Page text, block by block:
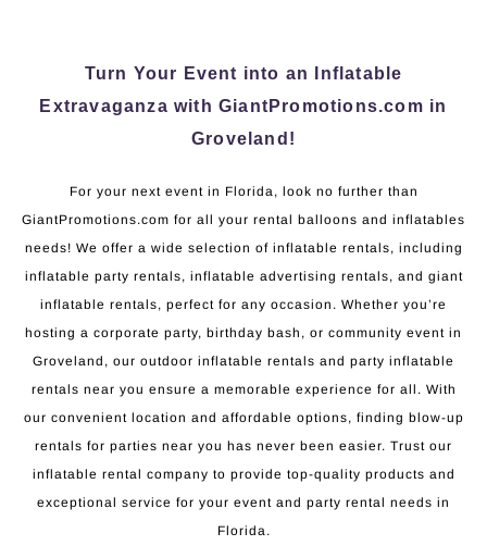
Turn Your Event into an Inflatable
Extravaganza with GiantPromotions.com in
Groveland!
For your next event in Florida, look no further than
GiantPromotions.com for all your rental balloons and inflatables
needs! We offer a wide selection of inflatable rentals, including
inflatable party rentals, inflatable advertising rentals, and giant
inflatable rentals, perfect for any occasion. Whether you’re
hosting a corporate party, birthday bash, or community event in
Groveland, our outdoor inflatable rentals and party inflatable
rentals near you ensure a memorable experience for all. With
our convenient location and affordable options, finding blow-up
rentals for parties near you has never been easier. Trust our
inflatable rental company to provide top-quality products and
exceptional service for your event and party rental needs in
Florida.